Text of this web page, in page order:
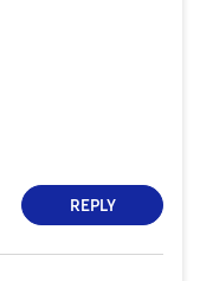
REPLY